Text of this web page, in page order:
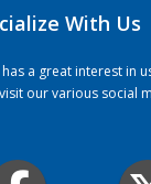
With Us
has a great interest in
our various social